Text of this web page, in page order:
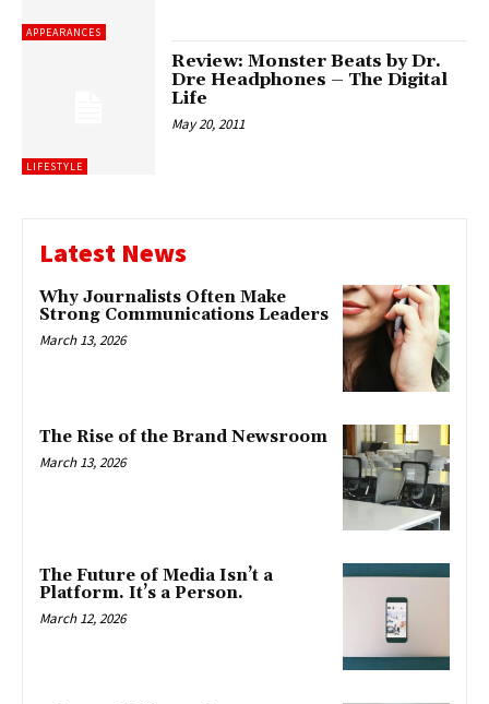
APPEARANCES
LIFESTYLE
Review: Monster Beats by Dr.
Dre Headphones – The Digital
Life
May 20, 2011
Latest News
Why Journalists Often Make
Strong Communications Leaders
March 13, 2026
The Rise of the Brand Newsroom
March 13, 2026
The Future of Media Isn’t a
Platform. It’s a Person.
March 12, 2026